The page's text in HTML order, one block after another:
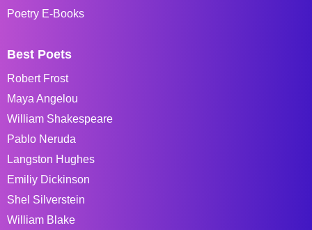
Poetry E-Books
Best Poets
Robert Frost
Maya Angelou
William Shakespeare
Pablo Neruda
Langston Hughes
Emiliy Dickinson
Shel Silverstein
William Blake